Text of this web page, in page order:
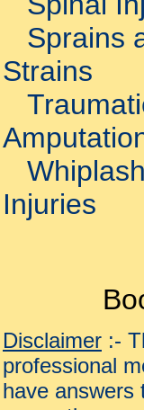
Sprains
Strains
Whiplash
Injuries
Disclaimer :-
professional
have answers